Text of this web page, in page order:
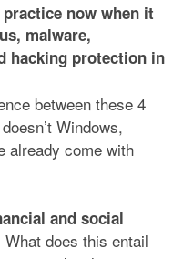
now when it
malware,
hacking protection in
between these 4
Windows,
already come with
and social
What does this entail